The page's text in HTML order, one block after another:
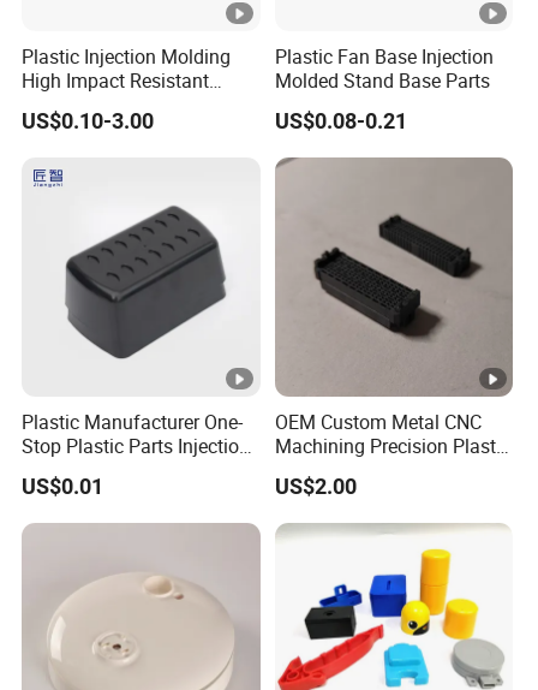
Plastic Injection Molding
High Impact Resistant
Plastic Lower Bumper Grille
Shell Custom for
End Parts
US$0.10-3.00
Plastic Fan Base Injection
Molded Stand Base Parts
US$0.08-0.21
Plastic Manufacturer One-
Stop Plastic Parts Injection
Molding Service Production
Making Custom Plastic
Products
US$0.01
OEM Custom Metal CNC
Machining Precision Plastic
Injection Molding Rubber
PVC LCP Plastic Products
for
Medical/Household/Electro
nics/Agricultural/Kitchen
US$2.00